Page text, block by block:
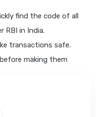
find the code of all
RBI in India.
transactions safe.
making them